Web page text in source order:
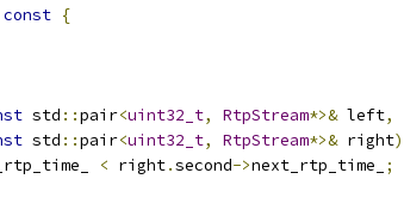
const {
std ::pair<uint32_t, RtpStream*>& left,
std ::pair<uint32_t, RtpStream*>& right)
< right.second->next_rtp_time_
;